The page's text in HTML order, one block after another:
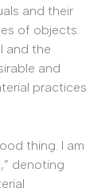
and their
of objects.
and the
and
practices
thing. I am
denoting